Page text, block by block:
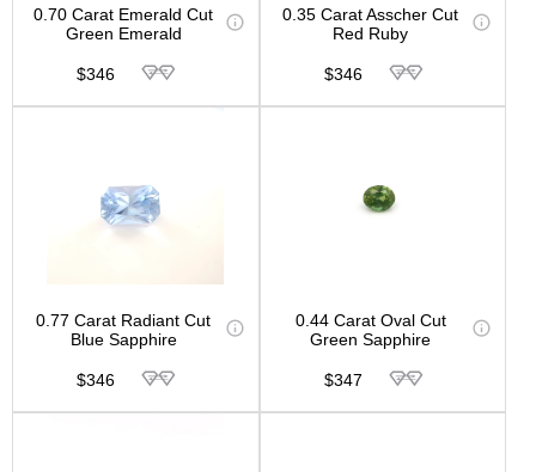
0.70 Carat Emerald Cut
Green Emerald
$346
0.35 Carat Asscher Cut
Red Ruby
$346
0.77 Carat Radiant Cut
Blue Sapphire
$346
0.44 Carat Oval Cut
Green Sapphire
$347